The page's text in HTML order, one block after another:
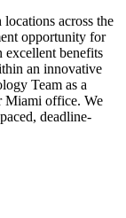
across the
opportunity for
excellent benefits
an innovative
Team as a
Miami office. We
deadline-